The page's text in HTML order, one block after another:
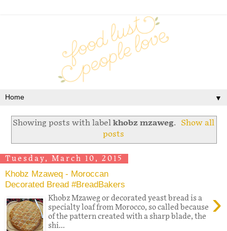
▼
Showing posts with label khobz mzaweg.
Show all
posts
Tuesday, March 10, 2015
Khobz Mzaweq - Moroccan
Decorated Bread #BreadBakers
›
Khobz Mzaweg or decorated yeast bread is a
specialty loaf from Morocco, so called because
of the pattern created with a sharp blade, the
shi...